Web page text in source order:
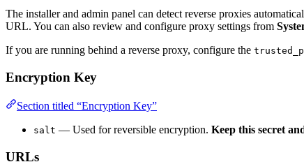
The installer and admin panel can detect reverse proxies
URL. You can also review and configure proxy settings from
If you are running behind a reverse proxy, configure the
Encryption Key
Section titled “Encryption Key”
salt — Used for reversible encryption. Keep this secret
URLs